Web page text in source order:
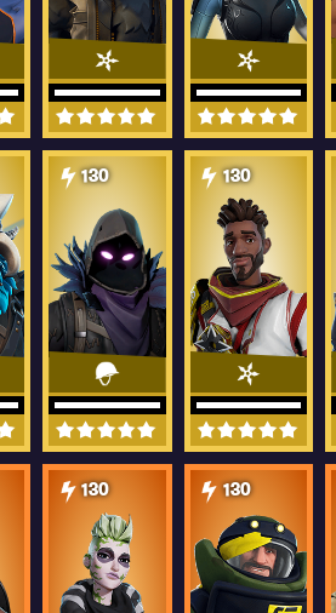
130 130
130 130